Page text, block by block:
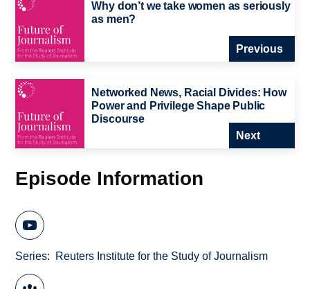
Why don’t we take women as seriously
as men?
Previous
Networked News, Racial Divides: How
Power and Privilege Shape Public
Discourse
Next
Episode Information
Series Reuters Institute for the Study of Journalism